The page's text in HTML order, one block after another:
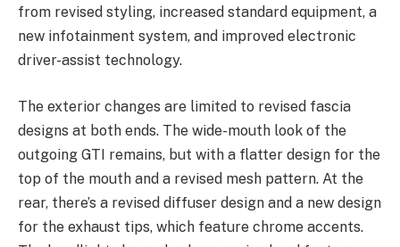
from revised styling, increased standard equipment, a
new infotainment system, and improved electronic
driver-assist technology.
The exterior changes are limited to revised fascia
designs at both ends. The wide-mouth look of the
outgoing GTI remains, but with a flatter design for the
top of the mouth and a revised mesh pattern. At the
rear, there’s a revised diffuser design and a new design
for the exhaust tips, which feature chrome accents.